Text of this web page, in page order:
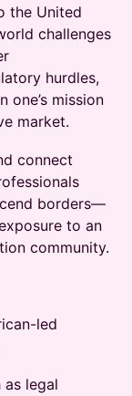
the United
challenges
hurdles,
one’s mission
market.
connect
borders—
to an
community.
led
legal